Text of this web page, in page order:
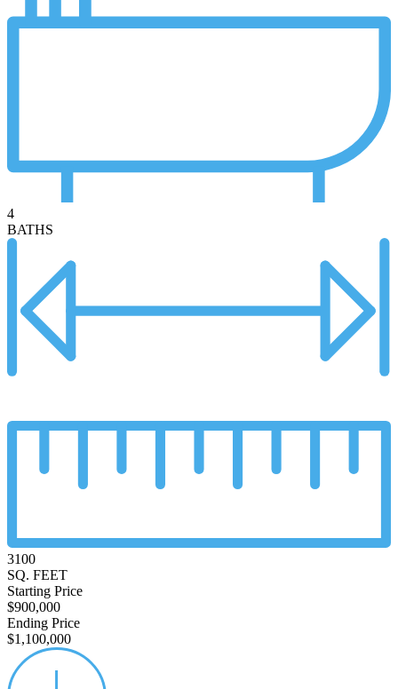
4
BATHS
3100
SQ. FEET
Starting Price
$900,000
Ending Price
$1,100,000